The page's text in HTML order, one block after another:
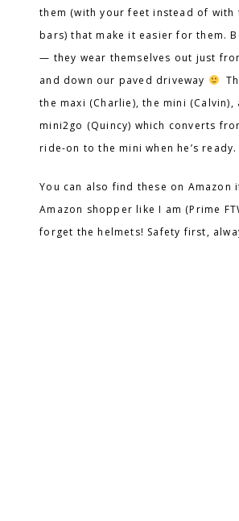
them (with your feet instead of with
bars) that make it easier for them.
— they wear themselves out just
and down our paved driveway
the maxi (Charlie), the mini (Calvin),
mini2go (Quincy) which converts
ride-on to the mini when he’s ready.
You can also find these on Amazon
Amazon shopper like I am (Prime
forget the helmets! Safety first,